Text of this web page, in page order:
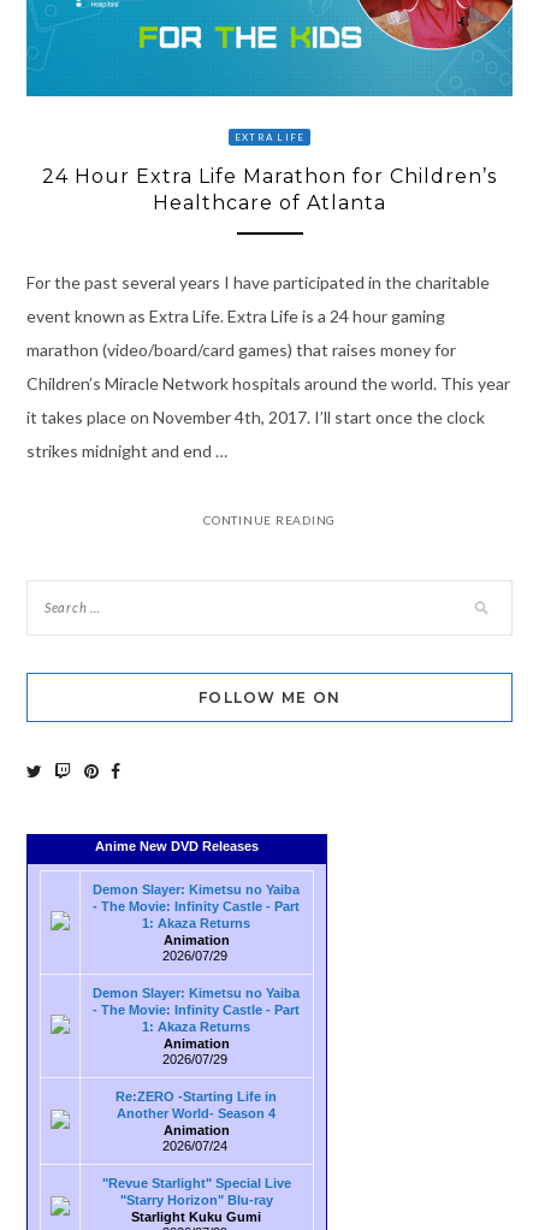
EXTRA LIFE
24 Hour Extra Life Marathon for Children’s
Healthcare of Atlanta
For the past several years I have participated in the charitable
event known as Extra Life. Extra Life is a 24 hour gaming
marathon (video/board/card games) that raises money for
Children’s Miracle Network hospitals around the world. This year
it takes place on November 4th, 2017. I’ll start once the clock
strikes midnight and end …
CONTINUE READING
FOLLOW ME ON
Anime New DVD Releases
Demon Slayer: Kimetsu no Yaiba
- The Movie: Infinity Castle - Part
1: Akaza Returns
Animation
2026/07/29
Demon Slayer: Kimetsu no Yaiba
- The Movie: Infinity Castle - Part
1: Akaza Returns
Animation
2026/07/29
Re:ZERO -Starting Life in
Another World- Season 4
Animation
2026/07/24
"Revue Starlight" Special Live
"Starry Horizon" Blu-ray
Starlight Kuku Gumi